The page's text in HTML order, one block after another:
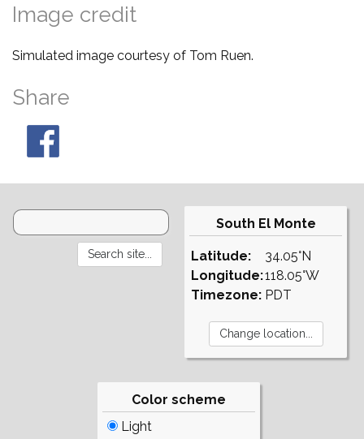
Image credit
Simulated image courtesy of Tom Ruen.
Share
South El Monte
Latitude:
Longitude:
Timezone:
34.05°N
118.05°W
PDT
Color scheme
Light